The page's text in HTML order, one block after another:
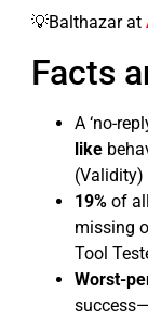
💡Balthazar at
Facts
A ‘no-
like
(Validity)
19% of
missing
Tool
Worst-